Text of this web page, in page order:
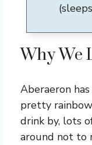
Why We
Aberaeron
pretty
drink by, lots
around not to